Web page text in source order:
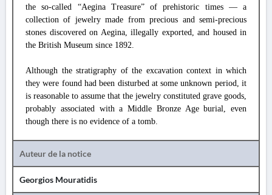
the so-called “Aegina Treasure” of prehistoric times — a
collection of jewelry made from precious and semi-precious
stones discovered on Aegina, illegally exported, and housed in
the British Museum since 1892.
Although the stratigraphy of the excavation context in which
they were found had been disturbed at some unknown period, it
is reasonable to assume that the jewelry constituted grave goods,
probably associated with a Middle Bronze Age burial, even
though there is no evidence of a tomb.
Auteur de la notice
Georgios Mouratidis